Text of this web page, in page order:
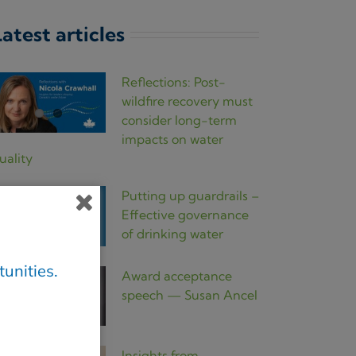
articles
Reflections: Post-
wildfire recovery must
consider long-term
impacts on water
Putting up guardrails –
Effective governance
of drinking water
Award acceptance
speech — Susan Ancel